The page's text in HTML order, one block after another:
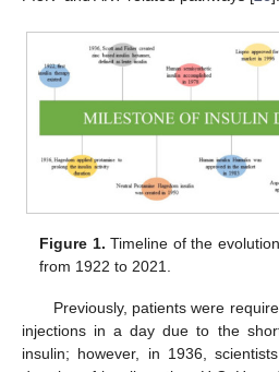
Figure 1. Timeline of the
from 1922 to 2021.
Previously, patients were
injections in a day due to the
insulin; however, in 1936,